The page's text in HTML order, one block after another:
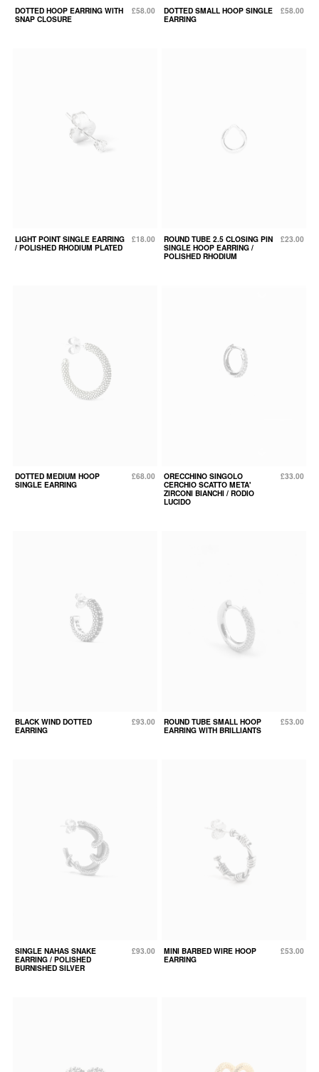
DOTTED HOOP EARRING WITH
SNAP CLOSURE
£58.00
DOTTED SMALL HOOP SINGLE
EARRING
£58.00
LIGHT POINT SINGLE EARRING
/ POLISHED RHODIUM PLATED
£18.00
ROUND TUBE 2.5 CLOSING PIN
SINGLE HOOP EARRING /
POLISHED RHODIUM
£23.00
DOTTED MEDIUM HOOP
SINGLE EARRING
£68.00
ORECCHINO SINGOLO
CERCHIO SCATTO META'
ZIRCONI BIANCHI / RODIO
LUCIDO
£33.00
BLACK WIND DOTTED
EARRING
£93.00
ROUND TUBE SMALL HOOP
EARRING WITH BRILLIANTS
£53.00
SINGLE NAHAS SNAKE
EARRING / POLISHED
BURNISHED SILVER
£93.00
MINI BARBED WIRE HOOP
EARRING
£53.00